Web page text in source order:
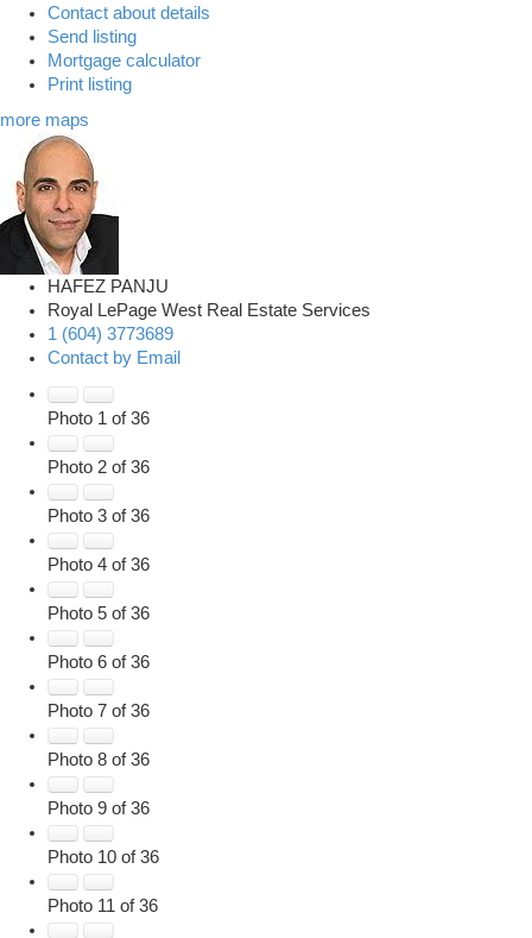
Contact about details
Send listing
Mortgage calculator
Print listing
more maps
HAFEZ PANJU
Royal LePage West Real Estate Services
1 (604) 3773689
Contact by Email
Photo 1 of 36
Photo 2 of 36
Photo 3 of 36
Photo 4 of 36
Photo 5 of 36
Photo 6 of 36
Photo 7 of 36
Photo 8 of 36
Photo 9 of 36
Photo 10 of 36
Photo 11 of 36